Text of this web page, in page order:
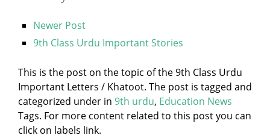
Newer Post
9th Class Urdu Important Stories
This is the post on the topic of the 9th Class Urdu
Important Letters / Khatoot. The post is tagged and
categorized under in 9th urdu, Education News
Tags. For more content related to this post you can
click on labels link.